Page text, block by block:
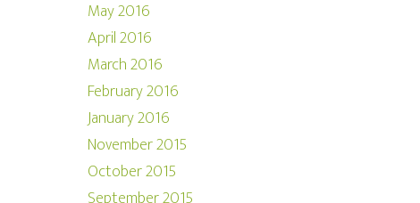
May 2016
April 2016
March 2016
February 2016
January 2016
November 2015
October 2015